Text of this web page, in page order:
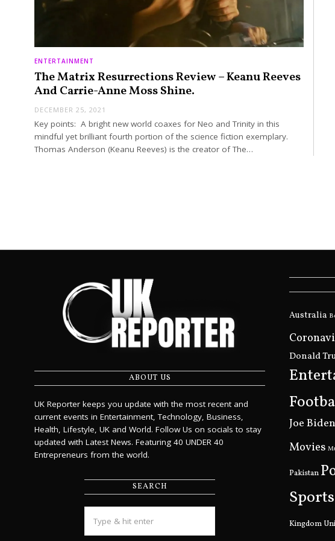
ENTERTAINMENT
The Matrix Resurrections Review – Keanu Reeves
And Carrie-Anne Moss Shine.
DECEMBER 25, 2021
Key points: A bright new world coaxes for Neo and Trinity in this
mindful yet brilliant fourth portion of the science fiction exemplary.
Thomas Anderson (Keanu Reeves) is the creator of The…
ABOUT US
UK Reporter keeps you update with the most recent and
current events in Entertainment, Technology, Business,
Health, Lifestyle, UK and World. Follow Us on socials to stay
updated with Latest News. Featuring 40 UNDER 40
Entrepreneurs from the world.
SEARCH
Australia
Donald
Joe Biden
Movies
Pakistan
Sports
Kingdom